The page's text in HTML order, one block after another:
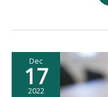
Dec
17
2022